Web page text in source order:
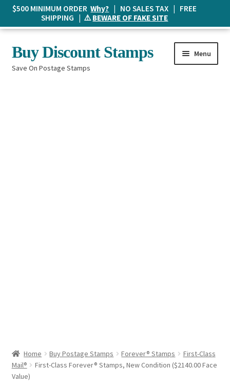
Skip
to
navigation
Skip
to
content
Buy Discount Stamps
Save On Postage Stamps
Menu
Home Buy Postage Stamps Forever® Stamps
First-Class
Mail®
First-Class Forever® Stamps, New Condition ($2140.00 Face
Value)
$500 MINIMUM ORDERWhy? | NO SALES TAX | FREE
SHIPPING | ⚠️BEWARE OF FAKE SITE